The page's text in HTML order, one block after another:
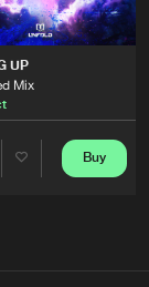
UP
Mix
Buy